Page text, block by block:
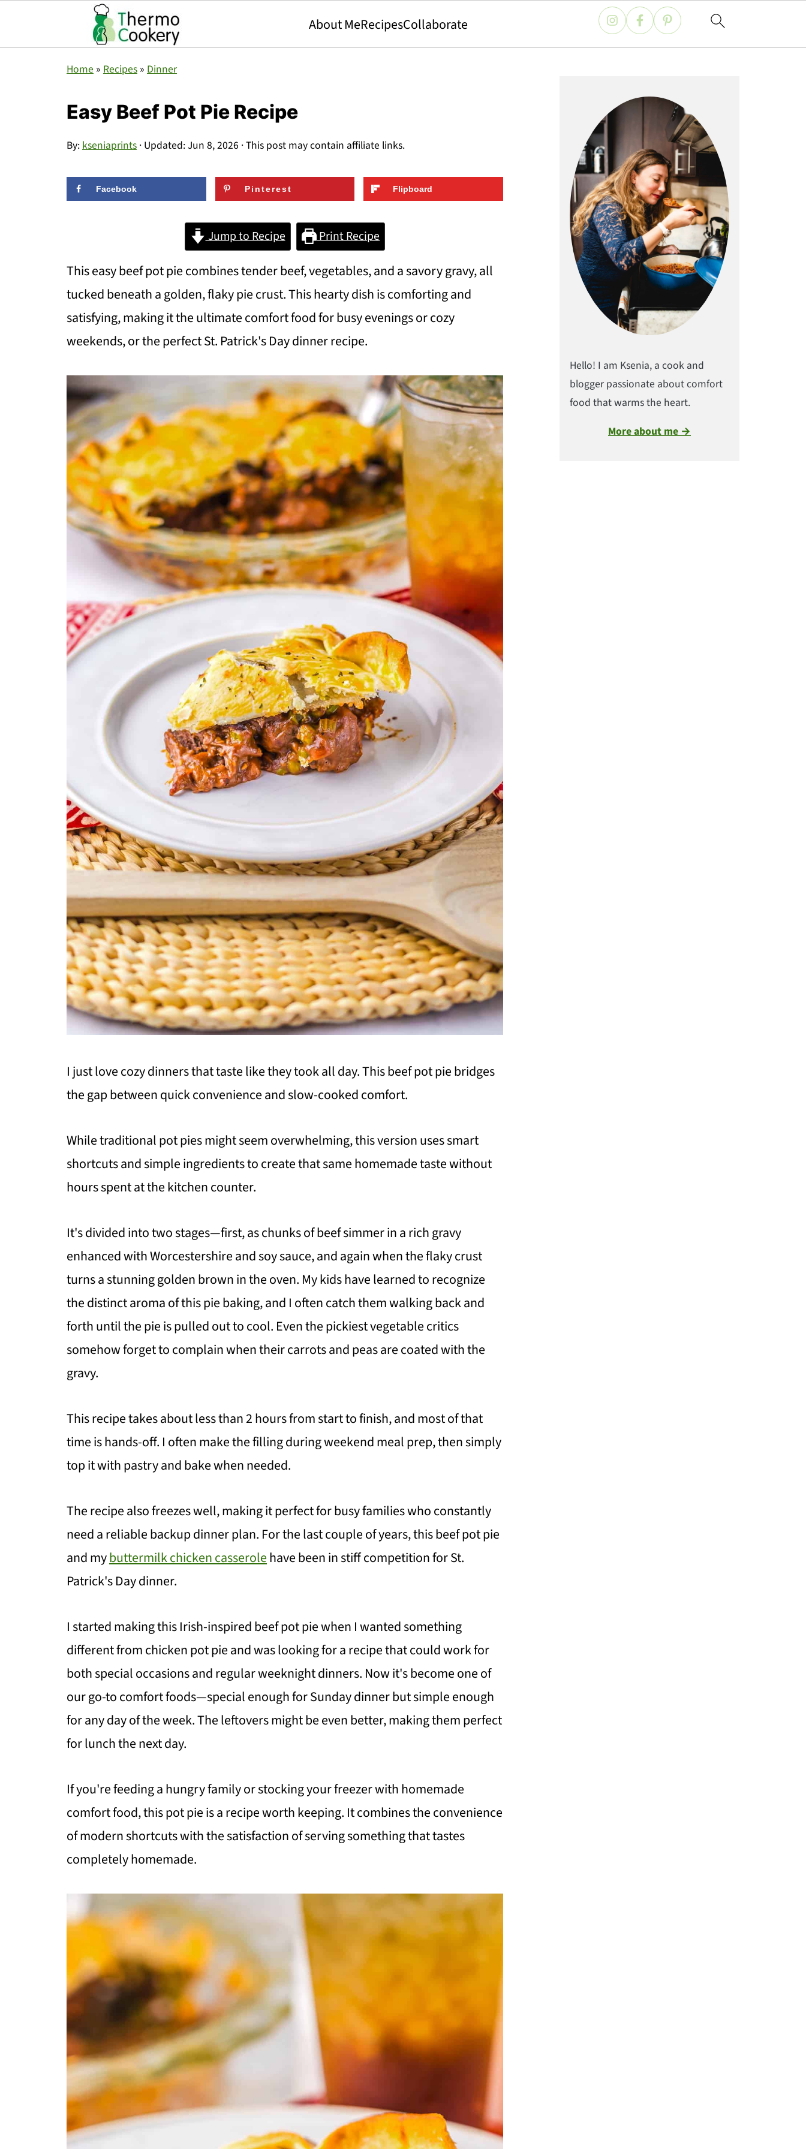
About MeRecipesCollaborate
Home » Recipes » Dinner
Easy Beef Pot Pie Recipe
By:kseniaprints · Updated:Jun 8, 2026 · This post may contain affiliate links.
Facebook Pinterest Flipboard
Jump to Recipe Print Recipe
This easy beef pot pie combines tender beef, vegetables, and a savory gravy, all
tucked beneath a golden, flaky pie crust. This hearty dish is comforting and
satisfying, making it the ultimate comfort food for busy evenings or cozy
weekends, or the perfect St. Patrick's Day dinner recipe.
I just love cozy dinners that taste like they took all day. This beef pot pie bridges
the gap between quick convenience and slow-cooked comfort.
While traditional pot pies might seem overwhelming, this version uses smart
shortcuts and simple ingredients to create that same homemade taste without
hours spent at the kitchen counter.
It's divided into two stages—first, as chunks of beef simmer in a rich gravy
enhanced with Worcestershire and soy sauce, and again when the flaky crust
turns a stunning golden brown in the oven. My kids have learned to recognize
the distinct aroma of this pie baking, and I often catch them walking back and
forth until the pie is pulled out to cool. Even the pickiest vegetable critics
somehow forget to complain when their carrots and peas are coated with the
gravy.
This recipe takes about less than 2 hours from start to finish, and most of that
time is hands-off. I often make the filling during weekend meal prep, then simply
top it with pastry and bake when needed.
The recipe also freezes well, making it perfect for busy families who constantly
need a reliable backup dinner plan. For the last couple of years, this beef pot pie
and mybuttermilk chicken casserolehave been in stiff competition for St.
Patrick's Day dinner.
I started making this Irish-inspired beef pot pie when I wanted something
different from chicken pot pie and was looking for a recipe that could work for
both special occasions and regular weeknight dinners. Now it's become one of
our go-to comfort foods—special enough for Sunday dinner but simple enough
for any day of the week. The leftovers might be even better, making them perfect
for lunch the next day.
If you're feeding a hungry family or stocking your freezer with homemade
comfort food, this pot pie is a recipe worth keeping. It combines the convenience
of modern shortcuts with the satisfaction of serving something that tastes
completely homemade.
Hello! I am Ksenia, a cook and
blogger passionate about comfort
food that warms the heart.
More about me →